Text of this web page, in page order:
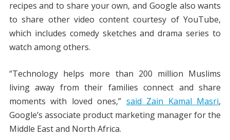
recipes and to share your own, and Google also wants
to share other video content courtesy of YouTube,
which includes comedy sketches and drama series to
watch among others.
“Technology helps more than 200 million Muslims
living away from their families connect and share
moments with loved ones,” said Zain Kamal Masri,
Google’s associate product marketing manager for the
Middle East and North Africa.